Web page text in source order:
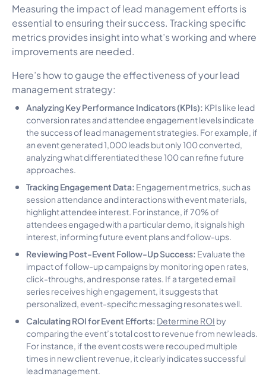
Measuring the impact of lead management efforts is
essential to ensuring their success. Tracking specific
metrics provides insight into what’s working and where
improvements are needed.
Here’s how to gauge the effectiveness of your lead
management strategy:
Analyzing Key Performance Indicators (KPIs): KPIs like lead
conversion rates and attendee engagement levels indicate
the success of lead management strategies. For example, if
an event generated 1,000 leads but only 100 converted,
analyzing what differentiated these 100 can refine future
approaches.
Tracking Engagement Data: Engagement metrics, such as
session attendance and interactions with event materials,
highlight attendee interest. For instance, if 70% of
attendees engaged with a particular demo, it signals high
interest, informing future event plans and follow-ups.
Reviewing Post-Event Follow-Up Success: Evaluate the
impact of follow-up campaigns by monitoring open rates,
click-throughs, and response rates. If a targeted email
series receives high engagement, it suggests that
personalized, event-specific messaging resonates well.
Calculating ROI for Event Efforts: Determine ROI by
comparing the event’s total cost to revenue from new leads.
For instance, if the event costs were recouped multiple
times in new client revenue, it clearly indicates successful
lead management.